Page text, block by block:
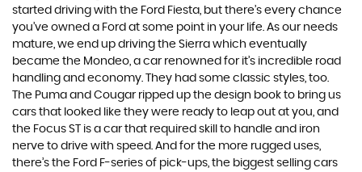
started driving with the Ford Fiesta, but there’s every chance
you’ve owned a Ford at some point in your life. As our needs
mature, we end up driving the Sierra which eventually
became the Mondeo, a car renowned for it’s incredible road
handling and economy. They had some classic styles, too.
The Puma and Cougar ripped up the design book to bring us
cars that looked like they were ready to leap out at you, and
the Focus ST is a car that required skill to handle and iron
nerve to drive with speed. And for the more rugged uses,
there’s the Ford F-series of pick-ups, the biggest selling cars